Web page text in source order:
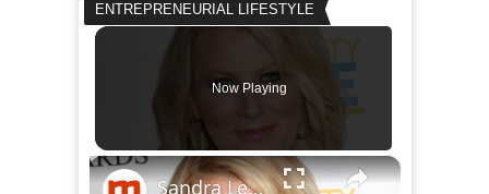
ENTREPRENEURIAL LIFESTYLE
Now Playing
×
Sandra Lee's Tragic Real-Life Story